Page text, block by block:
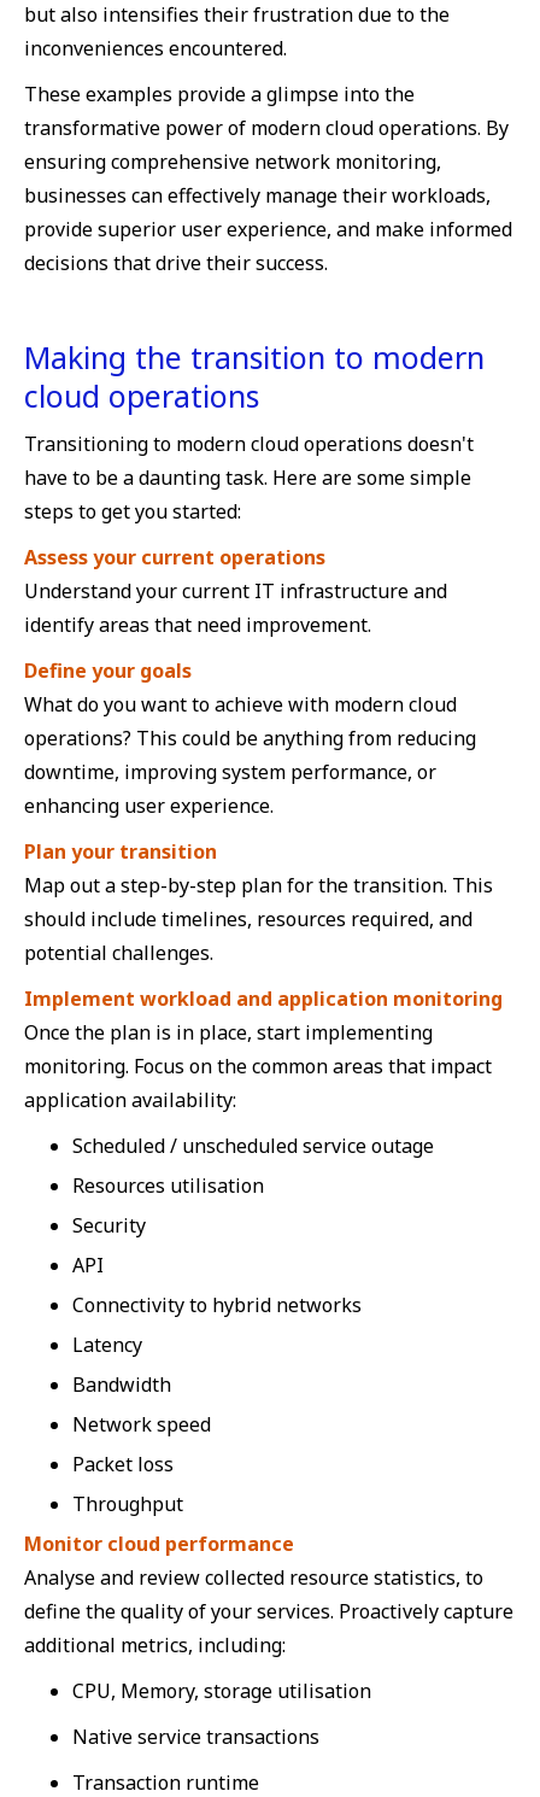
but also intensifies their frustration due to the
inconveniences encountered.
These examples provide a glimpse into the
transformative power of modern cloud operations. By
ensuring comprehensive network monitoring,
businesses can effectively manage their workloads,
provide superior user experience, and make informed
decisions that drive their success.
Making the transition to modern
cloud operations
Transitioning to modern cloud operations doesn't
have to be a daunting task. Here are some simple
steps to get you started:
Assess your current operations
Understand your current IT infrastructure and
identify areas that need improvement.
Define your goals
What do you want to achieve with modern cloud
operations? This could be anything from reducing
downtime, improving system performance, or
enhancing user experience.
Plan your transition
Map out a step-by-step plan for the transition. This
should include timelines, resources required, and
potential challenges.
Implement workload and application monitoring
Once the plan is in place, start implementing
monitoring. Focus on the common areas that impact
application availability:
Scheduled / unscheduled service outage
Resources utilisation
Security
API
Connectivity to hybrid networks
Latency
Bandwidth
Network speed
Packet loss
Throughput
Monitor cloud performance
Analyse and review collected resource statistics, to
define the quality of your services. Proactively capture
additional metrics, including:
CPU, Memory, storage utilisation
Native service transactions
Transaction runtime